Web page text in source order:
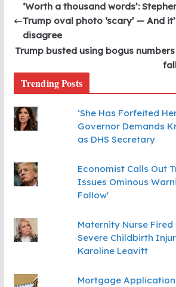
‘Worth a thousand words’:
Trump oval photo ‘scary’ — And
disagree
Trump busted using bogus
Trending Posts
‘She Has Forfeited
Governor Demands
as DHS Secretary
Economist Calls Out
Issues Ominous
Follow'
Maternity Nurse
Severe Childbirth
Karoline Leavitt
Mortgage Application